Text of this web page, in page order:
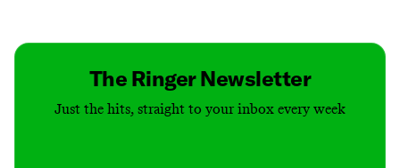
The Ringer Newsletter
Just the hits, straight to your inbox every week